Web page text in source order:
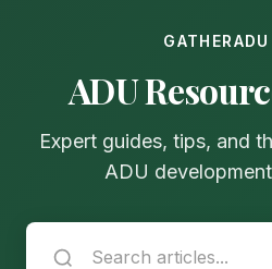
ADU
Expert guides, tips, and
ADU